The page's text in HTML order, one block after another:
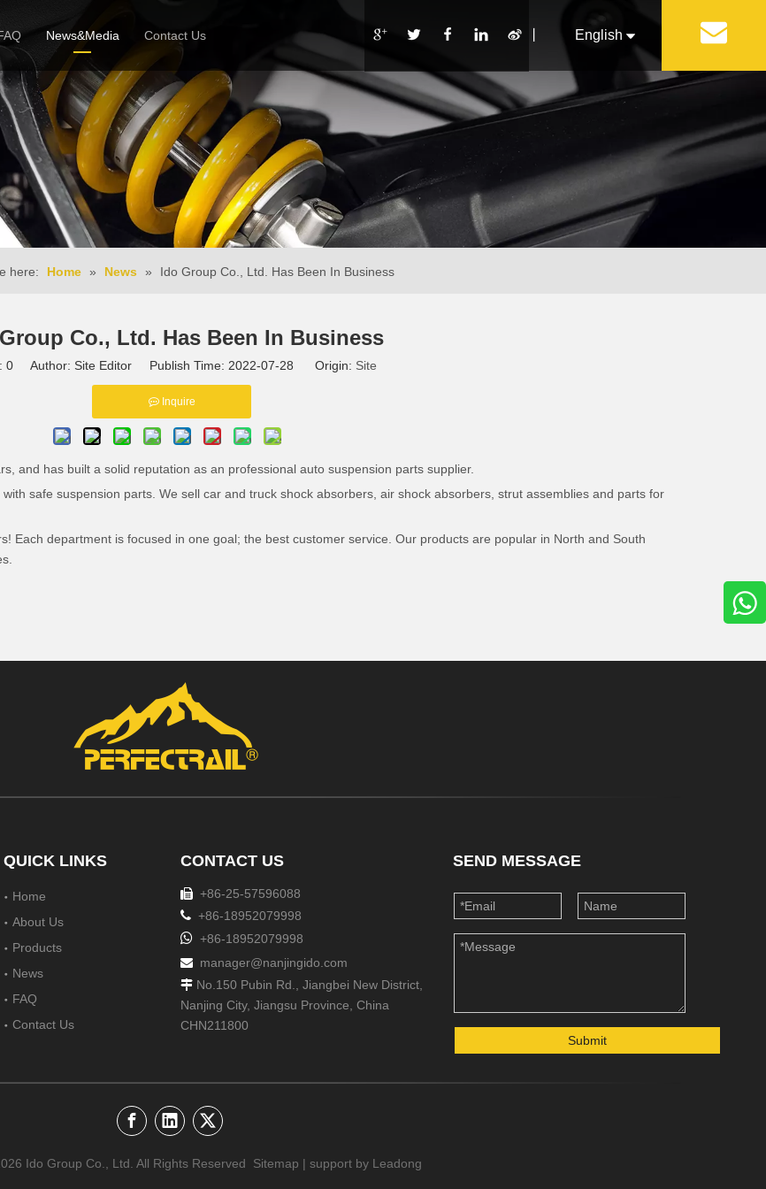
Honor & Reviews
News&Media
News
Contact Us English
Français
Português
here: Home » News » Ido Group Co., Ltd. Has Been In Business
Co., Ltd. Has Been In Business
0 Author: Site Editor Publish Time: 2022-07-28 Origin: Site
Inquire
and has built a solid reputation as an professional auto suspension parts supplier.
safe suspension parts. We sell car and truck shock absorbers, air shock absorbers, strut assemblies and parts for
Each department is focused in one goal; the best customer service. Our products are popular in North and South
QUICK LINKS
Home
About Us
Products
News
FAQ
Contact Us
CONTACT US
 +86-25-57596088
 +86-18952079998
 +86-18952079998
 manager@nanjingido.com
 No.150 Pubin Rd., Jiangbei New District,
Nanjing City, Jiangsu Province, China
CHN211800
SEND MESSAGE
Submit
Ido Group Co., Ltd. All Rights Reserved Sitemap | support byLeadong